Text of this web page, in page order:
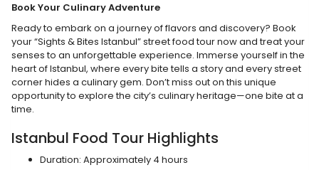
Book Your Culinary Adventure
Ready to embark on a journey of flavors and discovery? Book
your “Sights & Bites Istanbul” street food tour now and treat your
senses to an unforgettable experience. Immerse yourself in the
heart of Istanbul, where every bite tells a story and every street
corner hides a culinary gem. Don’t miss out on this unique
opportunity to explore the city’s culinary heritage—one bite at a
time.
Istanbul Food Tour Highlights
Duration: Approximately 4 hours